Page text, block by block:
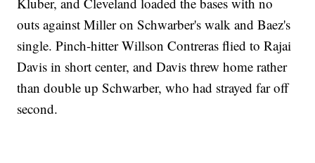
outs against Miller on Schwarber's walk and Baez's
single. Pinch-hitter Willson Contreras flied to Rajai
Davis in short center, and Davis threw home rather
than double up Schwarber, who had strayed far off
second.